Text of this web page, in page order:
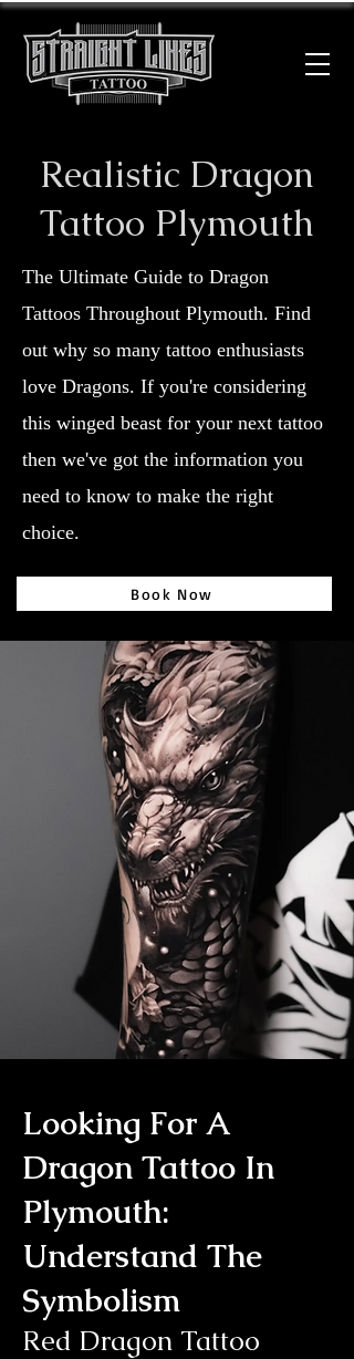
Realistic Dragon
Tattoo Plymouth
The Ultimate Guide to Dragon
Tattoos Throughout Plymouth. Find
out why so many tattoo enthusiasts
love Dragons. If you're considering
this winged beast for your next tattoo
then we've got the information you
need to know to make the right
choice.
Book Now
Looking For A
Dragon Tattoo In
Plymouth:
Understand The
Symbolism
Red Dragon Tattoo